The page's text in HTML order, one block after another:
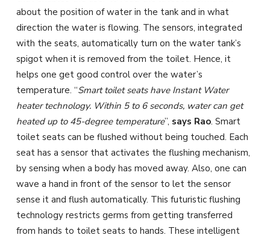
about the position of water in the tank and in what
direction the water is flowing. The sensors, integrated
with the seats, automatically turn on the water tank’s
spigot when it is removed from the toilet. Hence, it
helps one get good control over the water’s
temperature. “Smart toilet seats have Instant Water
heater technology. Within 5 to 6 seconds, water can get
heated up to 45-degree temperature”, says Rao. Smart
toilet seats can be flushed without being touched. Each
seat has a sensor that activates the flushing mechanism,
by sensing when a body has moved away. Also, one can
wave a hand in front of the sensor to let the sensor
sense it and flush automatically. This futuristic flushing
technology restricts germs from getting transferred
from hands to toilet seats to hands. These intelligent